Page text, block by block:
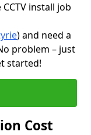
install job
) and need a
problem – just
started!
Cost